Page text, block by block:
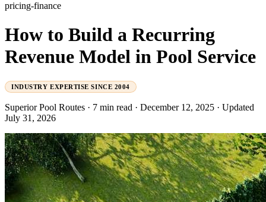
pricing-finance
How to Build a Recurring
Revenue Model in Pool Service
INDUSTRY EXPERTISE SINCE 2004
Superior Pool Routes · 7 min read · December 12, 2025 · Updated
July 31, 2026